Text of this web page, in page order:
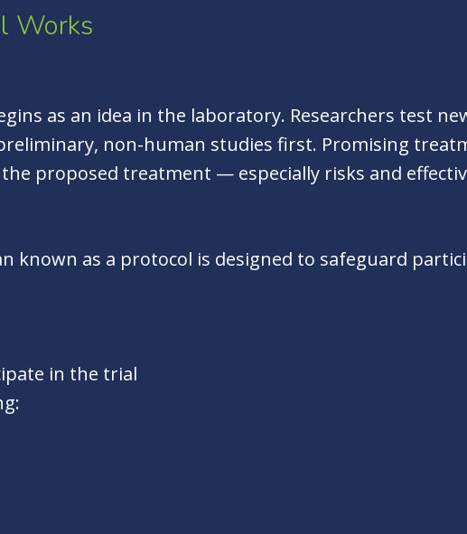
Works
as an idea in the laboratory. Researchers test
non-human studies first. Promising
proposed treatment — especially risks and
known as a protocol is designed to safeguard
in the trial